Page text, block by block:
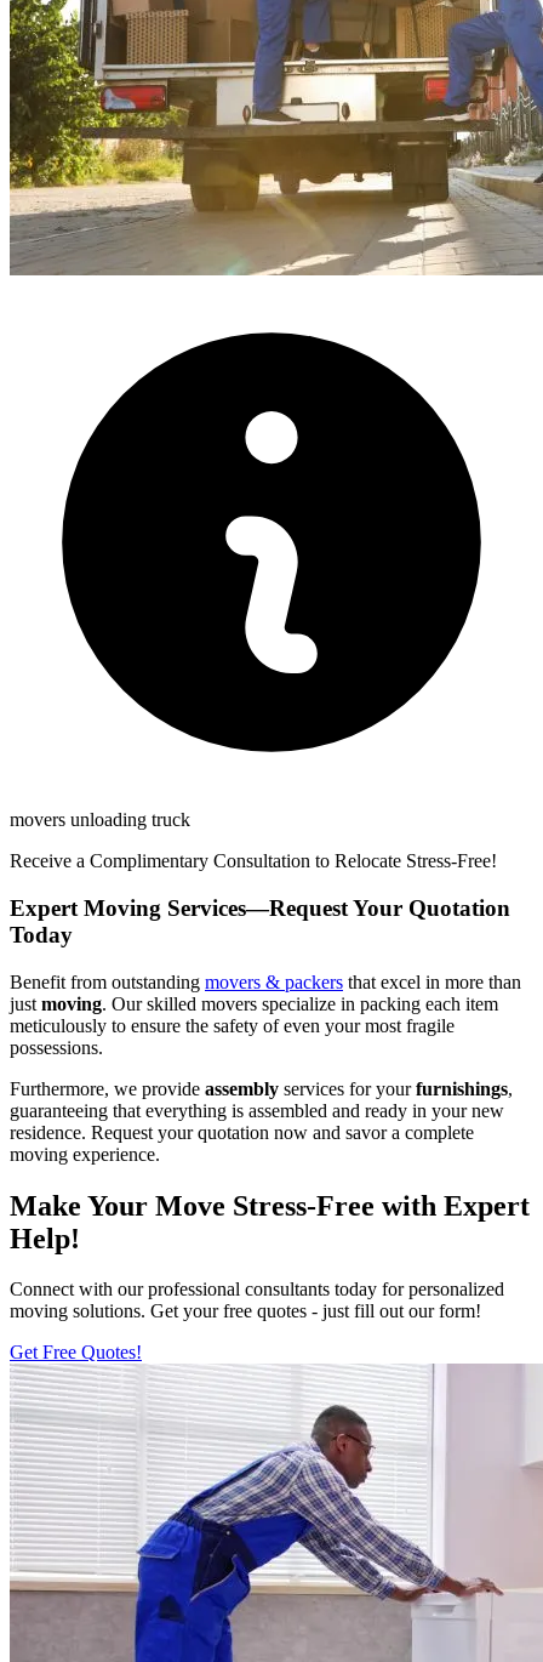
movers unloading truck
Receive a Complimentary Consultation to Relocate Stress-Free!
Expert Moving Services—Request Your Quotation
Today
Benefit from outstanding movers & packers that excel in more than
just moving. Our skilled movers specialize in packing each item
meticulously to ensure the safety of even your most fragile
possessions.
Furthermore, we provide assembly services for yourfurnishings,
guaranteeing that everything is assembled and ready in your new
residence. Request your quotation now and savor a complete
moving experience.
Make Your Move Stress-Free with Expert
Help!
Connect with our professional consultants today for personalized
moving solutions. Get your free quotes - just fill out our form!
Get Free Quotes!